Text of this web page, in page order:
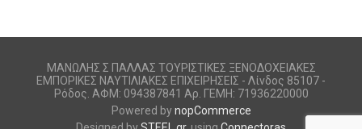
ΜΑΝΩΛΗΣ Σ ΠΑΛΛΑΣ ΤΟΥΡΙΣΤΙΚΕΣ ΞΕΝΟΔΟΧΕΙΑΚΕΣ
ΕΜΠΟΡΙΚΕΣ ΝΑΥΤΙΛΙΑΚΕΣ ΕΠΙΧΕΙΡΗΣΕΙΣ - Λίνδος 85107 -
Ρόδος. ΑΦΜ: 094387841 Αρ. ΓΕΜΗ: 71936220000
Powered bynopCommerce